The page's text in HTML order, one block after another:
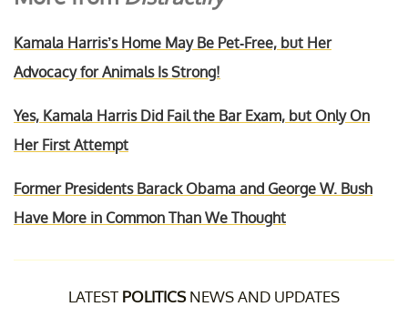
Kamala Harris’s Home May Be Pet-Free, but Her
Advocacy for Animals Is Strong!
Yes, Kamala Harris Did Fail the Bar Exam, but Only On
Her First Attempt
Former Presidents Barack Obama and George W. Bush
Have More in Common Than We Thought
LATEST POLITICSNEWS AND UPDATES